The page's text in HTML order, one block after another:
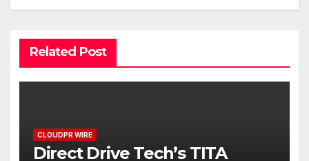
Related Post
CLOUDPR WIRE
Direct Drive Tech’s TITA